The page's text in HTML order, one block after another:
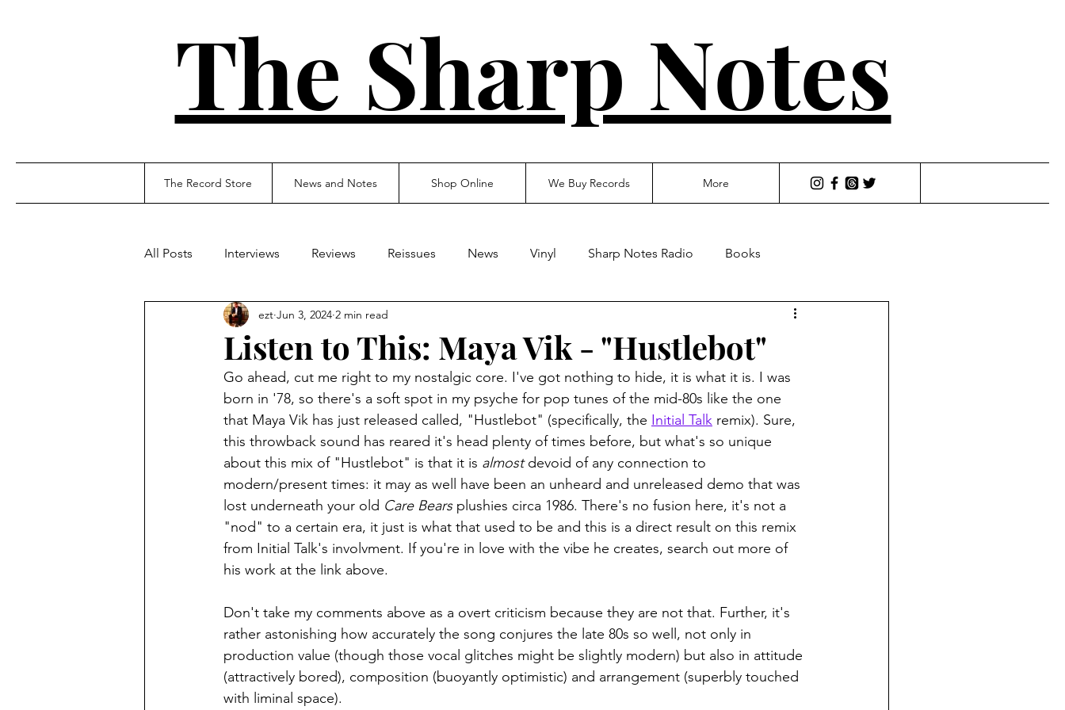
The Sharp Notes
The Record Store News and Notes Shop Online We Buy Records More
All Posts Interviews Reviews Reissues News Vinyl Sharp Notes Radio Books
Listen to This: Maya Vik - "Hustlebot"
ezt Jun 3, 2024 2 min read
Go ahead, cut me right to my nostalgic core. I've got nothing to hide, it is what it is. I was
born in '78, so there's a soft spot in my psyche for pop tunes of the mid-80s like the one
that Maya Vik has just released called, "Hustlebot" (specifically, the Initial Talk remix). Sure,
this throwback sound has reared it's head plenty of times before, but what's so unique
about this mix of "Hustlebot" is that it is almost devoid of any connection to
modern/present times: it may as well have been an unheard and unreleased demo that was
lost underneath your old Care Bears plushies circa 1986. There's no fusion here, it's not a
"nod" to a certain era, it just is what that used to be and this is a direct result on this remix
from Initial Talk's involvment. If you're in love with the vibe he creates, search out more of
his work at the link above.
Don't take my comments above as a overt criticism because they are not that. Further, it's
rather astonishing how accurately the song conjures the late 80s so well, not only in
production value (though those vocal glitches might be slightly modern) but also in attitude
(attractively bored), composition (buoyantly optimistic) and arrangement (superbly touched
with liminal space).